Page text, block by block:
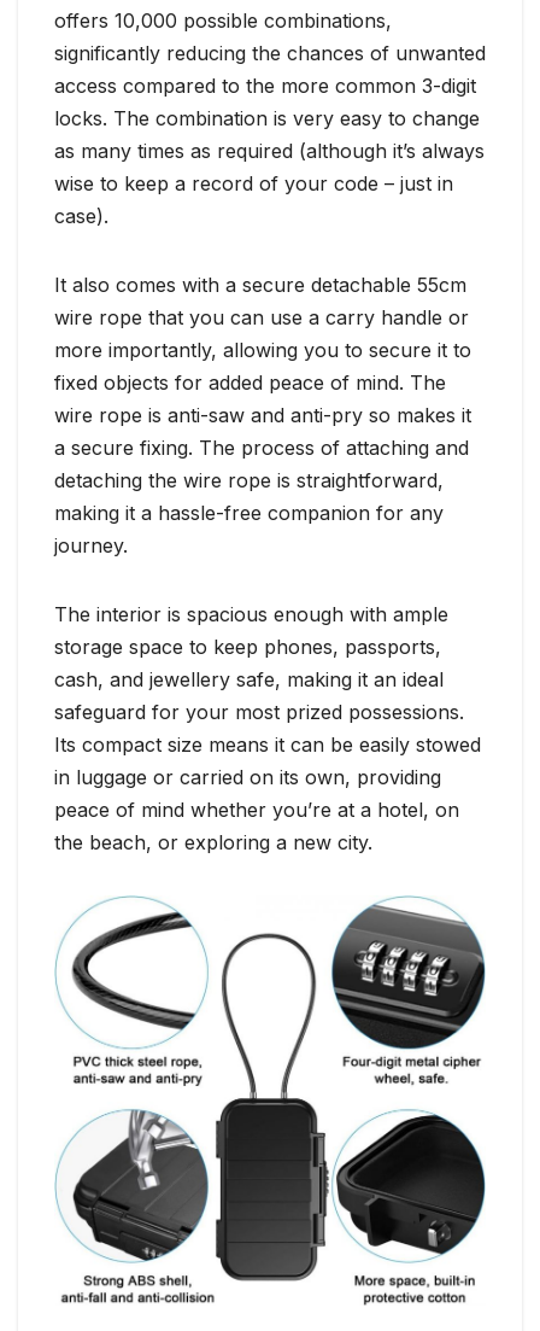
offers 10,000 possible combinations,
significantly reducing the chances of unwanted
access compared to the more common 3-digit
locks. The combination is very easy to change
as many times as required (although it’s always
wise to keep a record of your code – just in
case).
It also comes with a secure detachable 55cm
wire rope that you can use a carry handle or
more importantly, allowing you to secure it to
fixed objects for added peace of mind. The
wire rope is anti-saw and anti-pry so makes it
a secure fixing. The process of attaching and
detaching the wire rope is straightforward,
making it a hassle-free companion for any
journey.
The interior is spacious enough with ample
storage space to keep phones, passports,
cash, and jewellery safe, making it an ideal
safeguard for your most prized possessions.
Its compact size means it can be easily stowed
in luggage or carried on its own, providing
peace of mind whether you’re at a hotel, on
the beach, or exploring a new city.